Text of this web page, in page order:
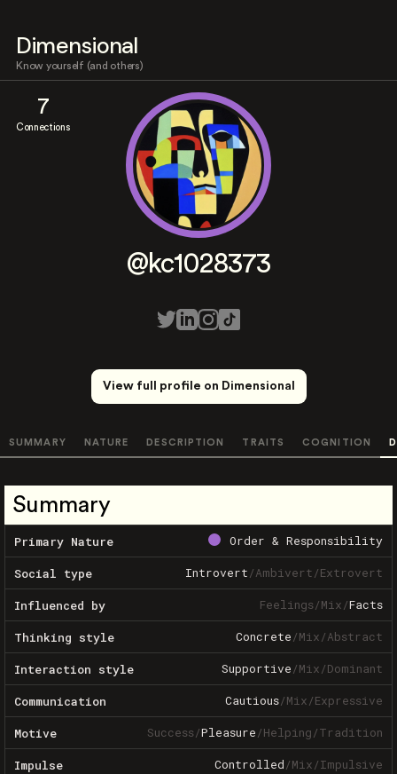
Dimensional
Know yourself (and others)
7
Connections
@kc1028373
View full profile on Dimensional
SUMMARY NATURE DESCRIPTION TRAITS COGNITION
Summary
Primary Nature Order & Responsibility
Social type Introvert/Ambivert/Extrovert
Influenced by Feelings/Mix/Facts
Thinking style Concrete/Mix/Abstract
Interaction style Supportive/Mix/Dominant
Communication Cautious/Mix/Expressive
Motive Success/Pleasure/Helping/Tradition
Impulse Controlled/Mix/Impulsive